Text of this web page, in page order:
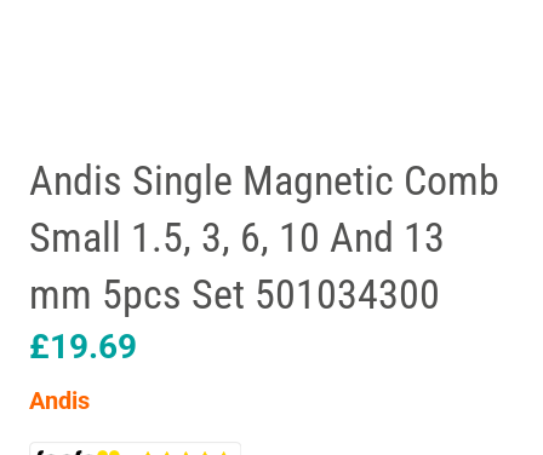
Andis Single Magnetic Comb
Small 1.5, 3, 6, 10 And 13
mm 5pcs Set 501034300
£19.69
Andis